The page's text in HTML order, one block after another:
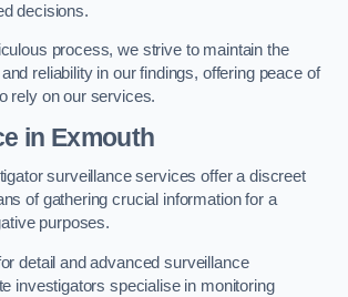
decisions.
process, we strive to maintain the
reliability in our findings, offering peace of
rely on our services.
in Exmouth
surveillance services offer a discreet
of gathering crucial information for a
purposes.
detail and advanced surveillance
investigators specialise in monitoring